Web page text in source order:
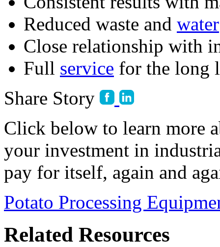
Reduced waste and water
Close relationship with
Full service for the long
Share Story
Click below to learn more
your investment in
pay for itself, again and
Potato Processing
Related Resources